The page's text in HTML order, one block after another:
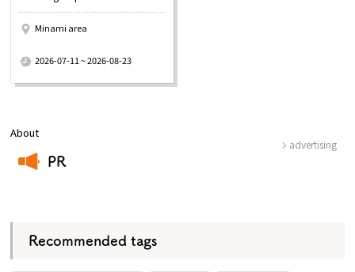
About
PR
advertising
Recommended tags
Minami area
2026-07-11 ~ 2026-08-23